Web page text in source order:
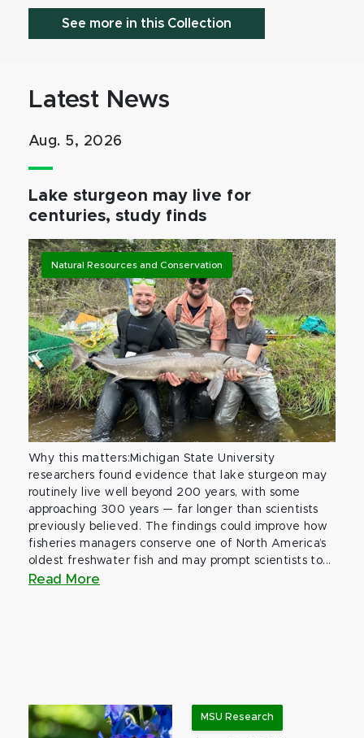
See more in this Collection
Latest News
Aug. 5, 2026
Lake sturgeon may live for
centuries, study finds
Natural Resources and Conservation
Why this matters:Michigan State University
researchers found evidence that lake sturgeon may
routinely live well beyond 200 years, with some
approaching 300 years — far longer than scientists
previously believed. The findings could improve how
fisheries managers conserve one of North America’s
oldest freshwater fish and may prompt scientists to...
Read More
MSU Research